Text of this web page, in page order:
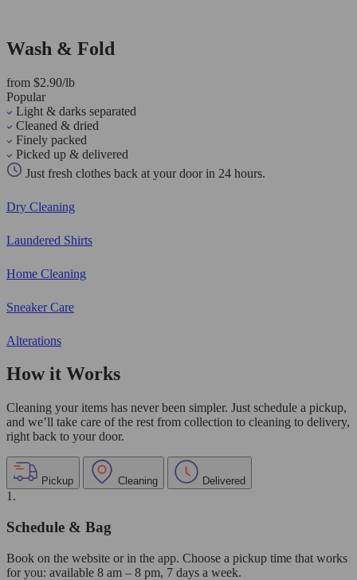
Wash & Fold
from $2.90/lb
Popular
Light & darks separated
Cleaned & dried
Finely packed
Picked up & delivered
Just fresh clothes back at your door in 24 hours.
Dry Cleaning
Laundered Shirts
Home Cleaning
Sneaker Care
Alterations
How it Works
Cleaning your items has never been simpler. Just schedule a pickup,
and we’ll take care of the rest from collection to cleaning to delivery,
right back to your door.
Pickup Cleaning Delivered
1.
Schedule & Bag
Book on the website or in the app. Choose a pickup time that works
for you: available 8 am – 8 pm, 7 days a week.